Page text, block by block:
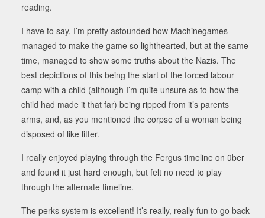
reading.
I have to say, I’m pretty astounded how Machinegames
managed to make the game so lighthearted, but at the same
time, managed to show some truths about the Nazis. The
best depictions of this being the start of the forced labour
camp with a child (although I’m quite unsure as to how the
child had made it that far) being ripped from it’s parents
arms, and, as you mentioned the corpse of a woman being
disposed of like litter.
I really enjoyed playing through the Fergus timeline on über
and found it just hard enough, but felt no need to play
through the alternate timeline.
The perks system is excellent! It’s really, really fun to go back